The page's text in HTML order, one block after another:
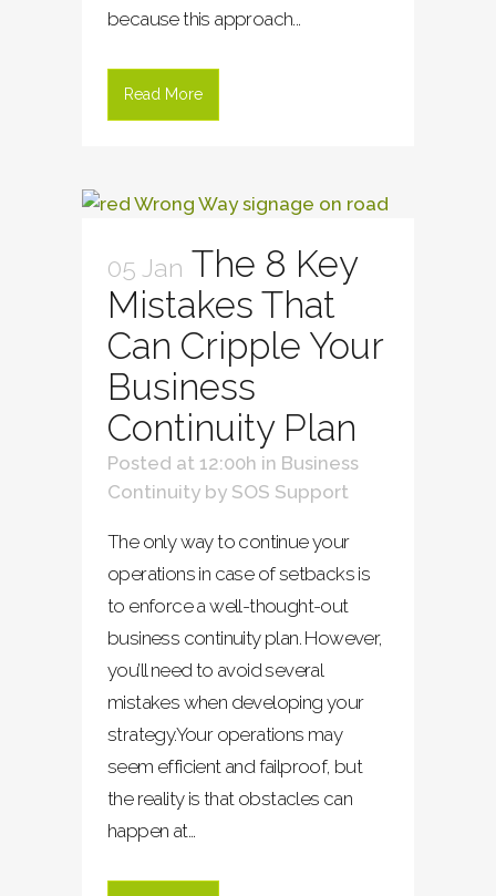
because this approach...
Read More
05 Jan The 8 Key
Mistakes That
Can Cripple Your
Business
Continuity Plan
Posted at 12:00h in Business
Continuity by SOS Support
The only way to continue your
operations in case of setbacks is
to enforce a well-thought-out
business continuity plan. However,
you’ll need to avoid several
mistakes when developing your
strategy.Your operations may
seem efficient and failproof, but
the reality is that obstacles can
happen at...